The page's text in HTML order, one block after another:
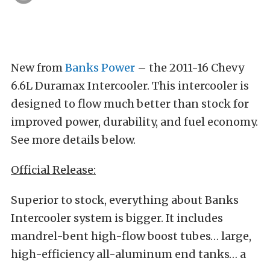
New fromBanks Power – the 2011-16 Chevy
6.6L Duramax Intercooler. This intercooler is
designed to flow much better than stock for
improved power, durability, and fuel economy.
See more details below.
Official Release:
Superior to stock, everything about Banks
Intercooler system is bigger. It includes
mandrel-bent high-flow boost tubes… large,
high-efficiency all-aluminum end tanks… a